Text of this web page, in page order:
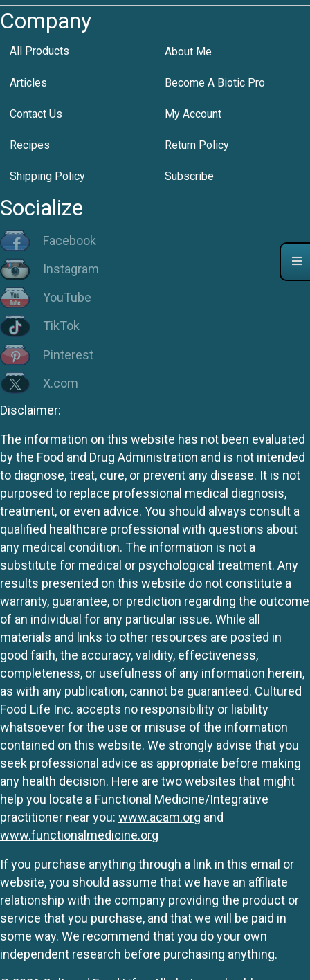
Company
All Products About Me
Articles Become A Biotic Pro
Contact Us My Account
Recipes Return Policy
Shipping Policy Subscribe
Socialize
Facebook
Instagram
YouTube
TikTok
Pinterest
X.com
Disclaimer:
The information on this website has not been evaluated
by the Food and Drug Administration and is not intended
to diagnose, treat, cure, or prevent any disease. It is not
purposed to replace professional medical diagnosis,
treatment, or even advice. You should always consult a
qualified healthcare professional with questions about
any medical condition. The information is not a
substitute for medical or psychological treatment. Any
results presented on this website do not constitute a
warranty, guarantee, or prediction regarding the outcome
of an individual for any particular issue. While all
materials and links to other resources are posted in
good faith, the accuracy, validity, effectiveness,
completeness, or usefulness of any information herein,
as with any publication, cannot be guaranteed. Cultured
Food Life Inc. accepts no responsibility or liability
whatsoever for the use or misuse of the information
contained on this website. We strongly advise that you
seek professional advice as appropriate before making
any health decision. Here are two websites that might
help you locate a Functional Medicine/Integrative
practitioner near you: www.acam.org and
www.functionalmedicine.org
If you purchase anything through a link in this email or
website, you should assume that we have an affiliate
relationship with the company providing the product or
service that you purchase, and that we will be paid in
some way. We recommend that you do your own
independent research before purchasing anything.